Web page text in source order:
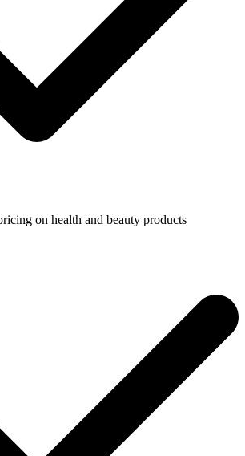
on health and beauty products